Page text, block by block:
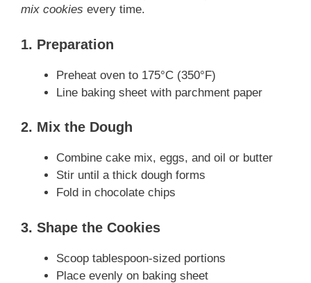
mix cookies every time.
1. Preparation
Preheat oven to 175°C (350°F)
Line baking sheet with parchment paper
2. Mix the Dough
Combine cake mix, eggs, and oil or butter
Stir until a thick dough forms
Fold in chocolate chips
3. Shape the Cookies
Scoop tablespoon-sized portions
Place evenly on baking sheet